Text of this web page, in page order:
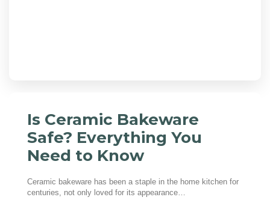
Is Ceramic Bakeware
Safe? Everything You
Need to Know
Ceramic bakeware has been a staple in the home kitchen for
centuries, not only loved for its appearance…